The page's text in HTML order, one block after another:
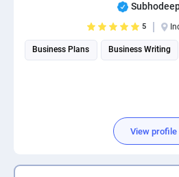
5
Business Plans Business Writing
View profile